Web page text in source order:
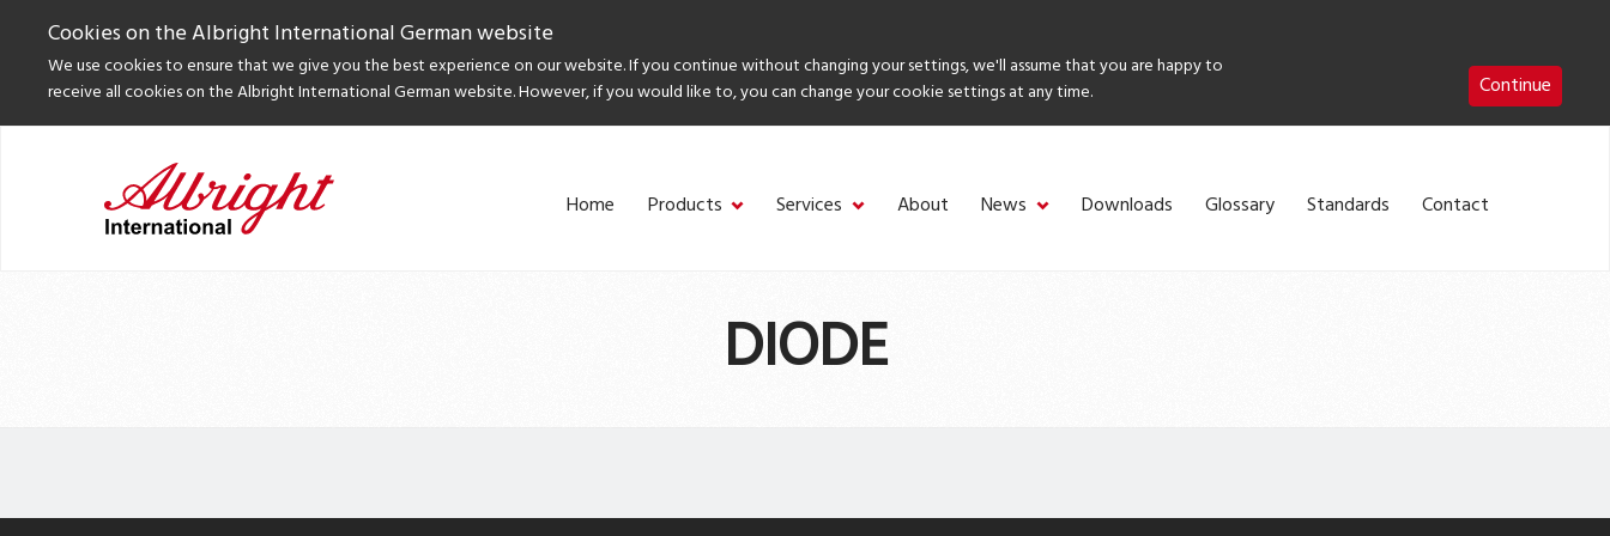
Cookies on the Albright International German website
We use cookies to ensure that we give you the best experience on our website. If you continue without changing your settings, we'll assume that you are happy to
receive all cookies on the Albright International German website. However, if you would like to, you can change your cookie settings at any time.
Continue
Home Products Services About News Downloads Glossary Standards Contact
DIODE